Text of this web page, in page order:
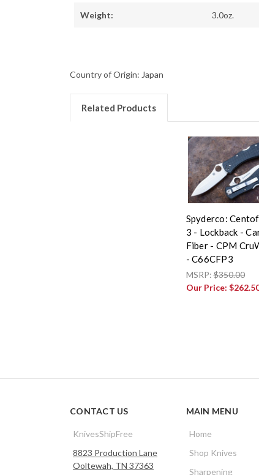
Weight: 3.0oz.
Country of Origin: Japan
Related Products
Spyderco:
3 - Lockback -
Fiber - CPM
- C66CFP3
MSRP:$350.00
Our Price:
CONTACT US
KnivesShipFree
8823 Production Lane
Ooltewah, TN 37363
MAIN MENU
Home
Shop Knives
Sharpening